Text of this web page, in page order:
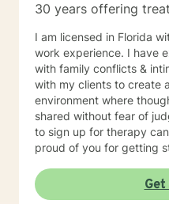
30 years offering
I am licensed in Florida
work experience. I have
with family conflicts &
with my clients to create
environment where
shared without fear of
to sign up for therapy
proud of you for getting
Get